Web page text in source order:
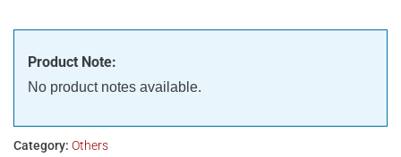
Product Note:
No product notes available.
Category: Others